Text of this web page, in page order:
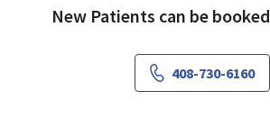
New Patients can be
408-730-6160